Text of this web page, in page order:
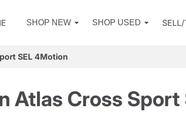
SHOP NEW SHOP USED
SEL 4Motion
Atlas Cross Sport